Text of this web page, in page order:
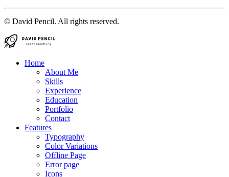
© David Pencil. All rights reserved.
Home
About Me
Skills
Experience
Education
Portfolio
Contact
Features
Typography
Color Variations
Offline Page
Error page
Icons